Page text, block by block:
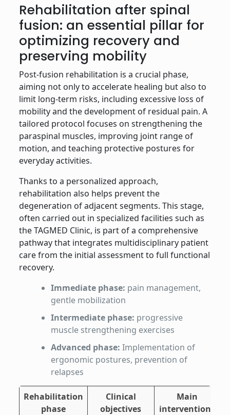
Rehabilitation after spinal
fusion: an essential pillar for
optimizing recovery and
preserving mobility
Post-fusion rehabilitation is a crucial phase,
aiming not only to accelerate healing but also to
limit long-term risks, including excessive loss of
mobility and the development of residual pain. A
tailored protocol focuses on strengthening the
paraspinal muscles, improving joint range of
motion, and teaching protective postures for
everyday activities.
Thanks to a personalized approach,
rehabilitation also helps prevent the
degeneration of adjacent segments. This stage,
often carried out in specialized facilities such as
the TAGMED Clinic, is part of a comprehensive
pathway that integrates multidisciplinary patient
care from the initial assessment to full functional
recovery.
Immediate phase: pain management,
gentle mobilization
Intermediate phase: progressive
muscle strengthening exercises
Advanced phase: Implementation of
ergonomic postures, prevention of
relapses
Rehabilitation
phase
Clinical
objectives
Main
interventions